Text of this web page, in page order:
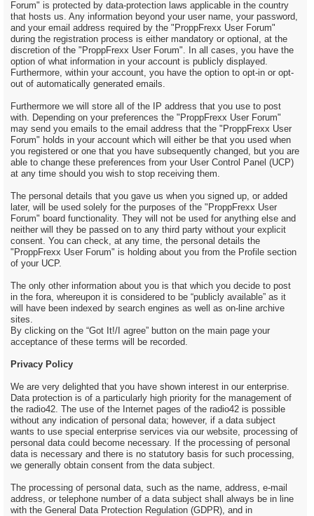
Forum" is protected by data-protection laws applicable in the country
that hosts us. Any information beyond your user name, your password,
and your email address required by the "ProppFrexx User Forum"
during the registration process is either mandatory or optional, at the
discretion of the "ProppFrexx User Forum". In all cases, you have the
option of what information in your account is publicly displayed.
Furthermore, within your account, you have the option to opt-in or opt-
out of automatically generated emails.
Furthermore we will store all of the IP address that you use to post
with. Depending on your preferences the "ProppFrexx User Forum"
may send you emails to the email address that the "ProppFrexx User
Forum" holds in your account which will either be that you used when
you registered or one that you have subsequently changed, but you are
able to change these preferences from your User Control Panel (UCP)
at any time should you wish to stop receiving them.
The personal details that you gave us when you signed up, or added
later, will be used solely for the purposes of the "ProppFrexx User
Forum" board functionality. They will not be used for anything else and
neither will they be passed on to any third party without your explicit
consent. You can check, at any time, the personal details the
"ProppFrexx User Forum" is holding about you from the Profile section
of your UCP.
The only other information about you is that which you decide to post
in the fora, whereupon it is considered to be “publicly available” as it
will have been indexed by search engines as well as on-line archive
sites.
By clicking on the “Got It!/I agree” button on the main page your
acceptance of these terms will be recorded.
Privacy Policy
We are very delighted that you have shown interest in our enterprise.
Data protection is of a particularly high priority for the management of
the radio42. The use of the Internet pages of the radio42 is possible
without any indication of personal data; however, if a data subject
wants to use special enterprise services via our website, processing of
personal data could become necessary. If the processing of personal
data is necessary and there is no statutory basis for such processing,
we generally obtain consent from the data subject.
The processing of personal data, such as the name, address, e-mail
address, or telephone number of a data subject shall always be in line
with the General Data Protection Regulation (GDPR), and in